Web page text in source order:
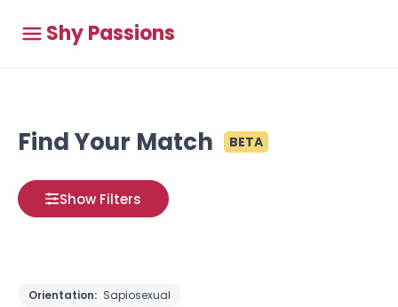
Shy Passions
Find Your Match BETA
Show Filters
Orientation: Sapiosexual